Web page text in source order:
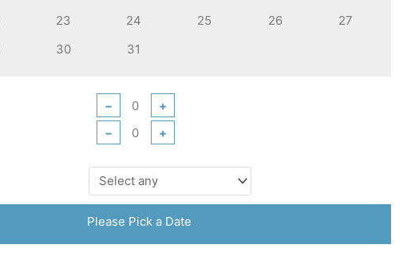
23 24 25 26
27
30 31
−
+
− +
Please Pick a Date